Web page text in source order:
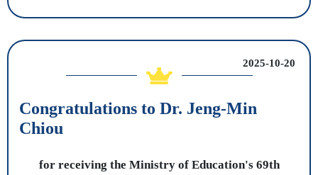
2025-10-20
Congratulations to Dr. Jeng-Min
Chiou
for receiving the Ministry of Education's 69th